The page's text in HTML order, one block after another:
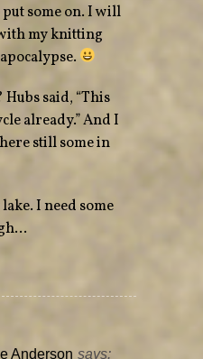
some on. I will
my knitting
said, “This
already.” And I
still some in
I need some
Anderson says: